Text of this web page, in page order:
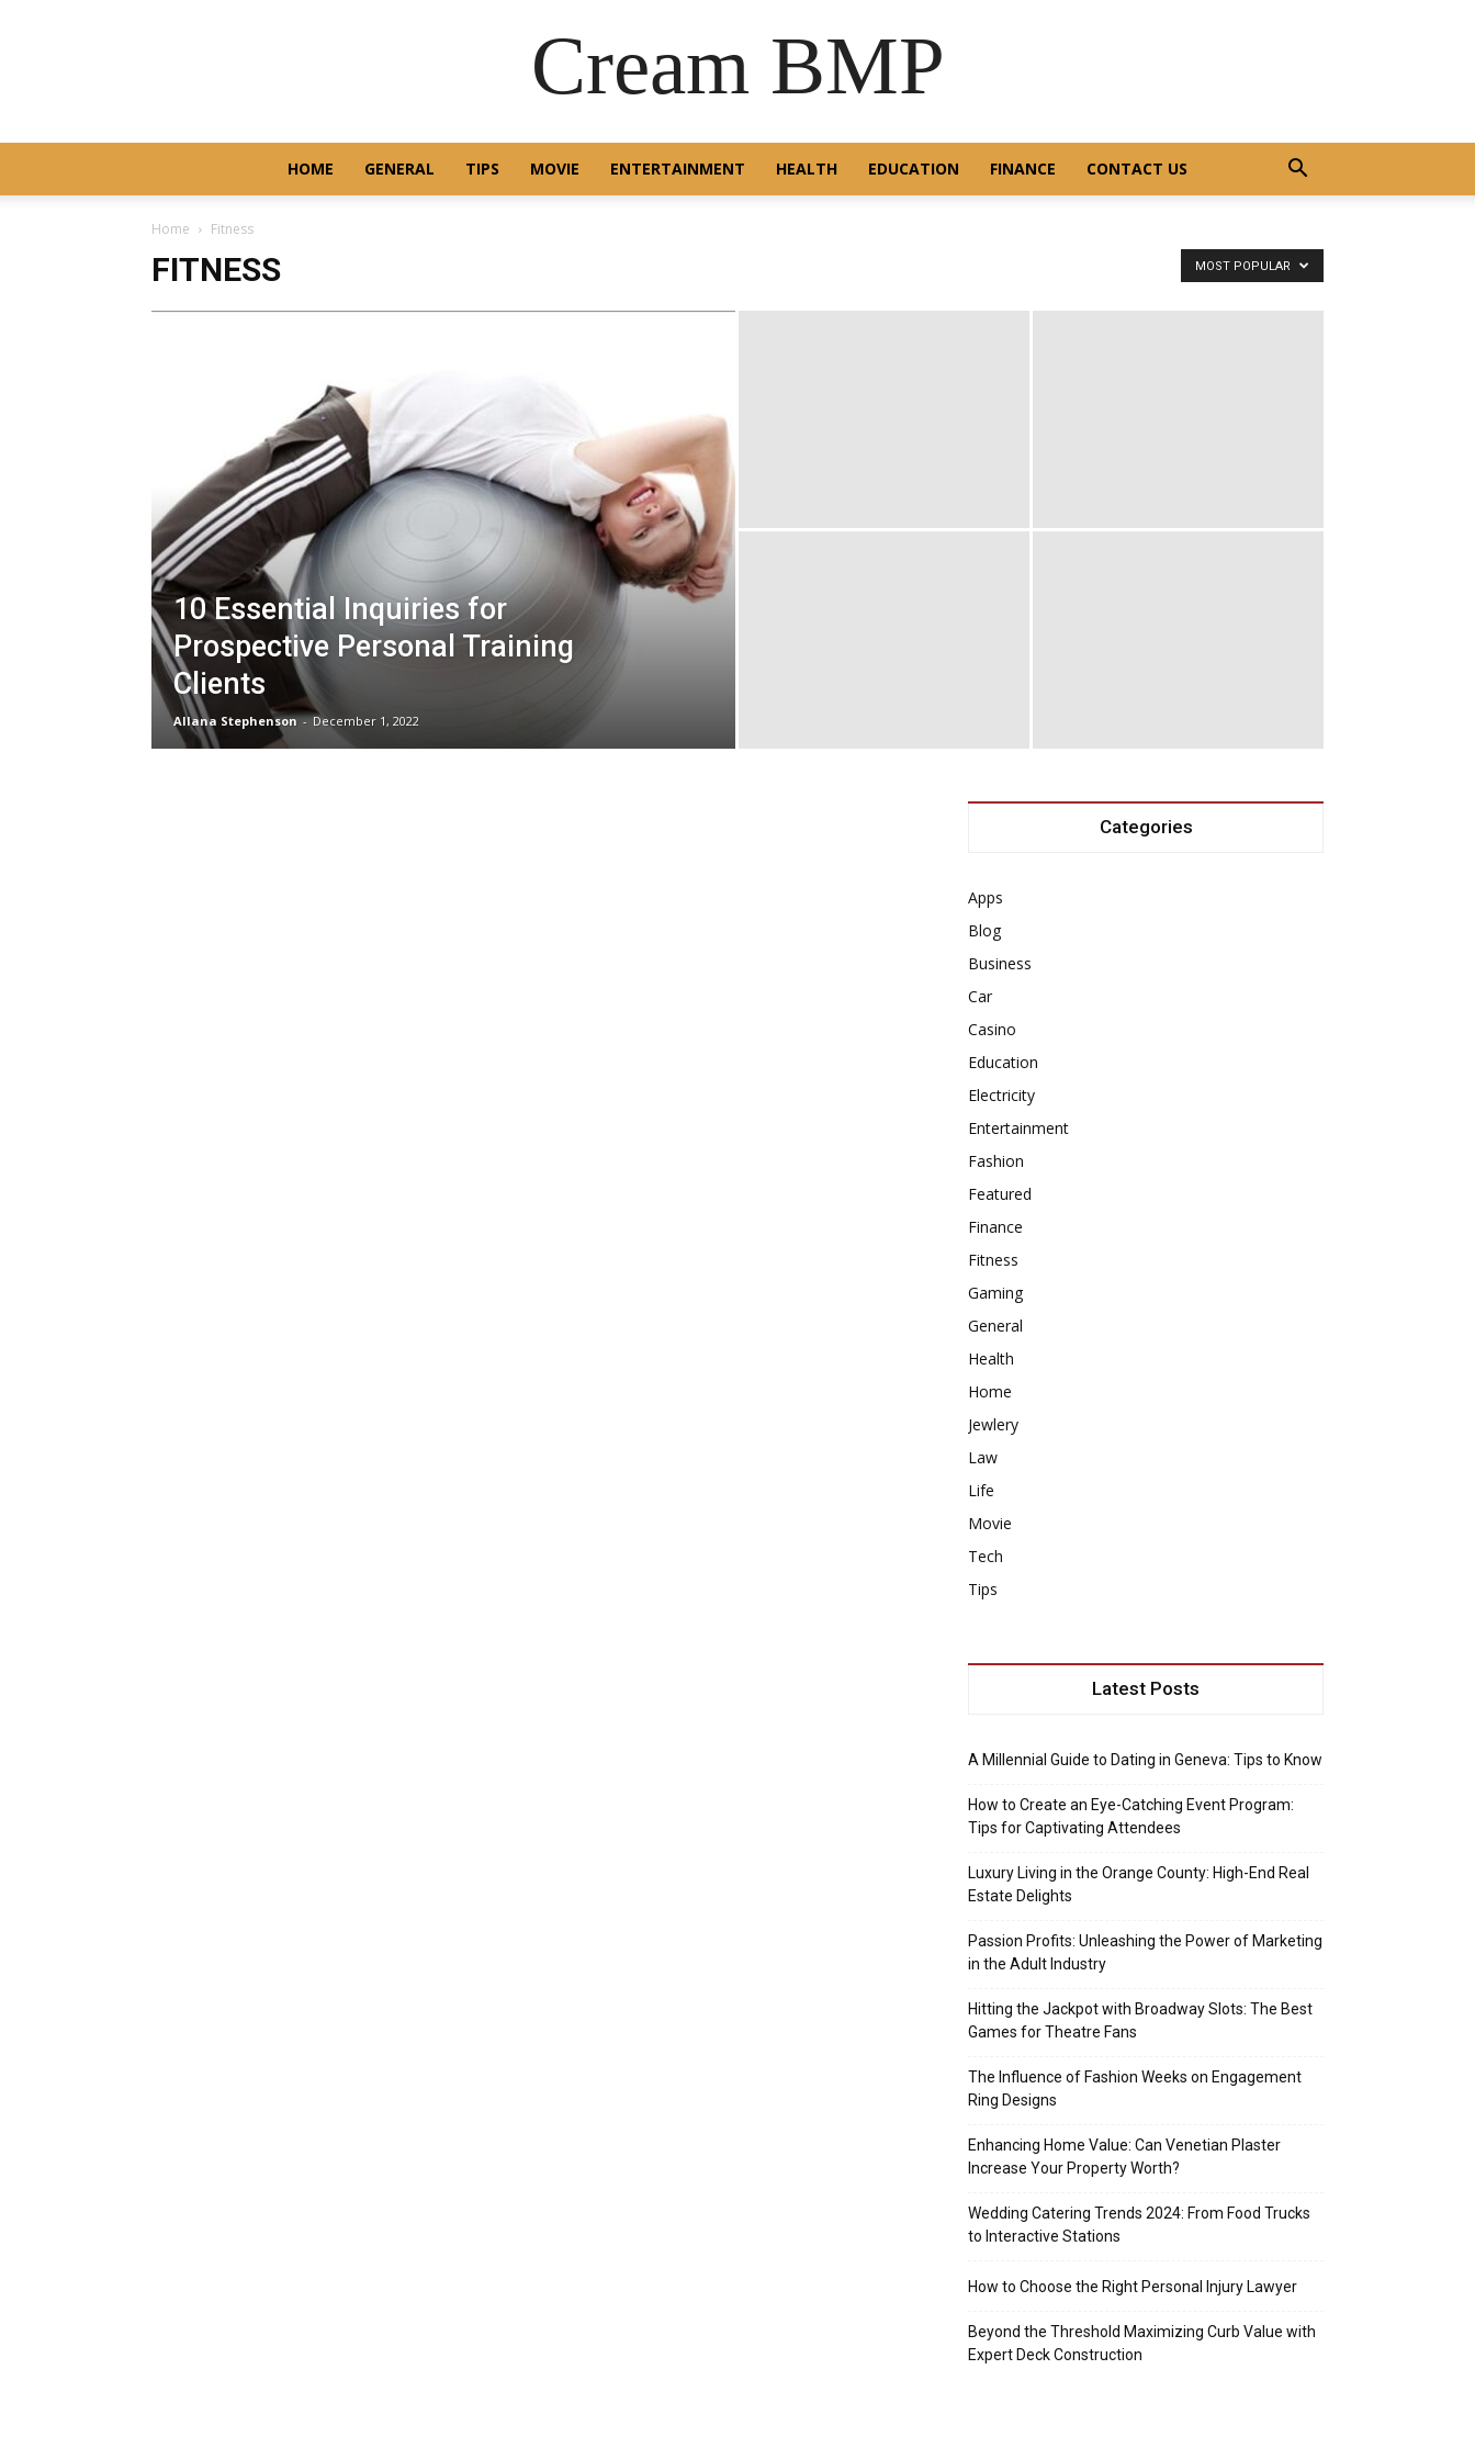
Cream BMP
HOME GENERAL TIPS MOVIE ENTERTAINMENT HEALTH EDUCATION FINANCE CONTACT US
Home Fitness
FITNESS MOST POPULAR
10 Essential Inquiries for
Prospective Personal Training
Clients
Allana Stephenson - December 1, 2022
Categories
Apps
Blog
Business
Car
Casino
Education
Electricity
Entertainment
Fashion
Featured
Finance
Fitness
Gaming
General
Health
Home
Jewlery
Law
Life
Movie
Tech
Tips
Latest Posts
A Millennial Guide to Dating in Geneva: Tips to Know
How to Create an Eye-Catching Event Program:
Tips for Captivating Attendees
Luxury Living in the Orange County: High-End Real
Estate Delights
Passion Profits: Unleashing the Power of Marketing
in the Adult Industry
Hitting the Jackpot with Broadway Slots: The Best
Games for Theatre Fans
The Influence of Fashion Weeks on Engagement
Ring Designs
Enhancing Home Value: Can Venetian Plaster
Increase Your Property Worth?
Wedding Catering Trends 2024: From Food Trucks
to Interactive Stations
How to Choose the Right Personal Injury Lawyer
Beyond the Threshold Maximizing Curb Value with
Expert Deck Construction